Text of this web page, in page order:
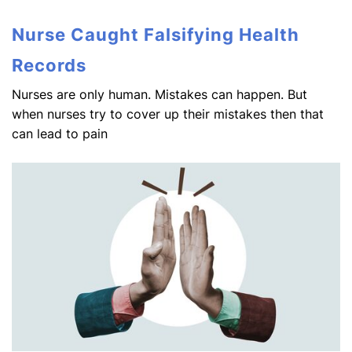
Nurse Caught Falsifying Health
Records
Nurses are only human. Mistakes can happen. But
when nurses try to cover up their mistakes then that
can lead to pain